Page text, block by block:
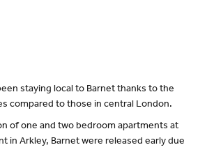
staying local to Barnet thanks to the
compared to those in central London.
of one and two bedroom apartments at
in Arkley, Barnet were released early due